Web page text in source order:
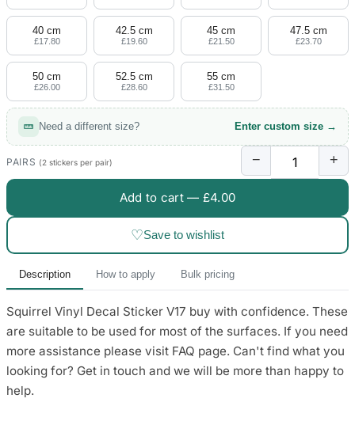
Volvo Stickers
12 designs
Alfa Romeo
23 designs
Chevrolet Stickers
254 designs
Dodge Stickers
23 designs
9 designs
Other Car Stickers
3653 designs
40 cm
£17.80
42.5 cm
£19.60
45 cm
£21.50
47.5 cm
£23.70
50 cm
£26.00
52.5 cm
£28.60
55 cm
£31.50
Need a different size? Enter custom size →
PAIRS (2 stickers per pair) − +
Add to cart — £4.00
♡Save to wishlist
Description How to apply Bulk pricing
Squirrel Vinyl Decal Sticker V17 buy with confidence. These
are suitable to be used for most of the surfaces. If you need
more assistance please visit FAQ page. Can't find what you
looking for? Get in touch and we will be more than happy to
help.